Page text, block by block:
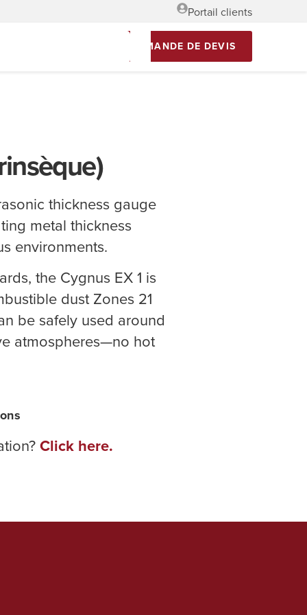
Portail clients
DEMANDE DE DEVIS
thickness gauge
metal thickness
environments.
the Cygnus EX 1 is
dust Zones 21
be safely used around
atmospheres—no hot
Click here.